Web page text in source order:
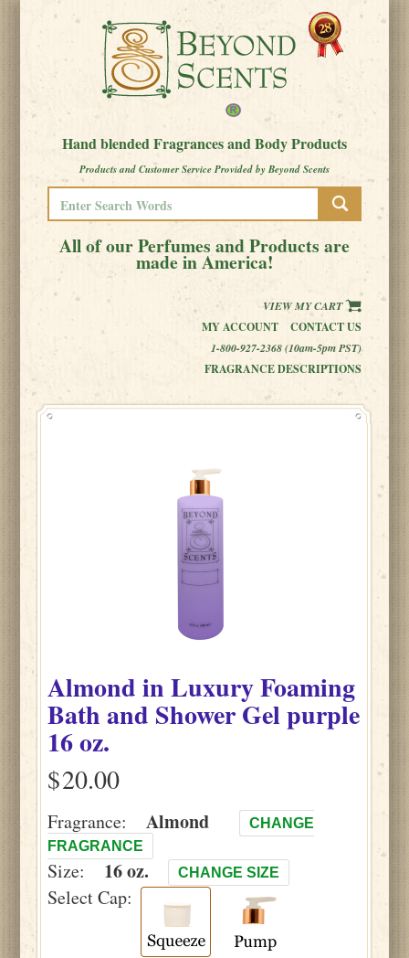
Hand blended Fragrances and Body Products
Products and Customer Service Provided by Beyond Scents
All of our Perfumes and Products are
made in America!
VIEW MY CART
MY ACCOUNT
CONTACT US
1-800-927-2368 (10am-5pm PST)
FRAGRANCE DESCRIPTIONS
AlmondinLuxury Foaming
Bath and Shower Gel purple
16 oz.
$
Fragrance: Almond
CHANGE
FRAGRANCE
Size: 16 oz. CHANGE SIZE
Select Cap: